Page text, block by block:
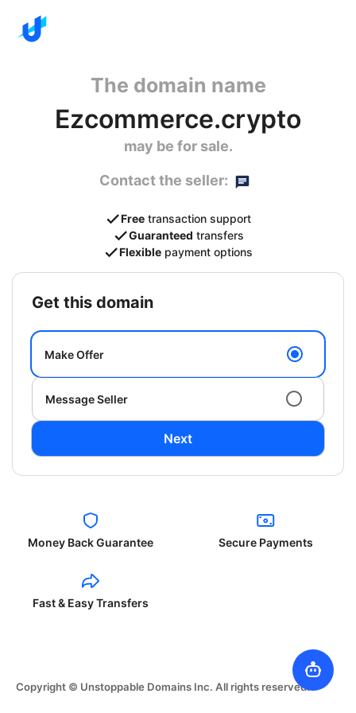
The domain name
Ezcommerce.crypto
may be for sale.
Contact the seller:
Free transaction support
Guaranteed transfers
Flexible payment options
get this domain
Make Offer
Message Seller
Next
Money Back Guarantee Secure Payments
Fast & Easy Transfers
Copyright © Unstoppable Domains Inc. All rights reserved.